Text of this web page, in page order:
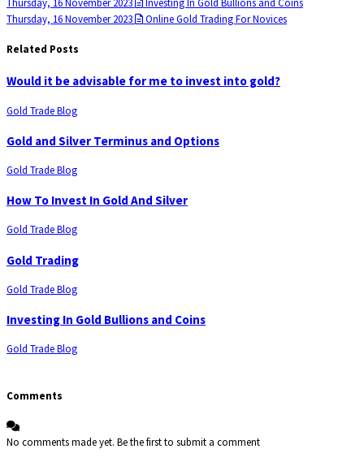
Thursday, 16 November 2023
Online Gold Trading For Novices
Related Posts
Would it be advisable for me to invest into gold?
Gold Trade Blog
Gold and Silver Terminus and Options
Gold Trade Blog
How To Invest In Gold And Silver
Gold Trade Blog
Gold Trading
Gold Trade Blog
Investing In Gold Bullions and Coins
Gold Trade Blog
Comments
No comments made yet. Be the first to submit a comment